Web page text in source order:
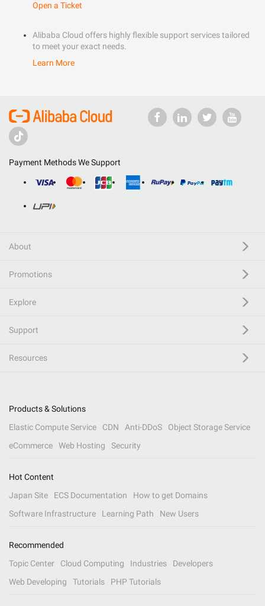
Open a Ticket
Alibaba Cloud offers highly flexible support services tailored
to meet your exact needs.
Learn More
Payment Methods We Support
About
Promotions
Explore
Support
Resources
Products & Solutions
Elastic Compute Service
CDN Anti-DDoS
Object Storage Service
eCommerce
Web Hosting Security
Hot Content
Japan Site
ECS Documentation
How to get Domains
Software Infrastructure
Learning Path New Users
Recommended
Topic Center
Cloud Computing Industries
Developers
Web Developing
Tutorials PHP Tutorials